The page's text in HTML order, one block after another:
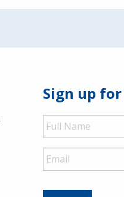
Sign up
Full
Name
Email